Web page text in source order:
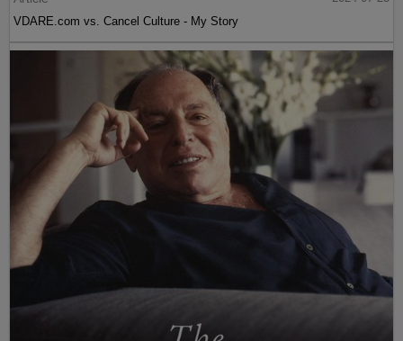
VDARE.com vs. Cancel Culture - My Story